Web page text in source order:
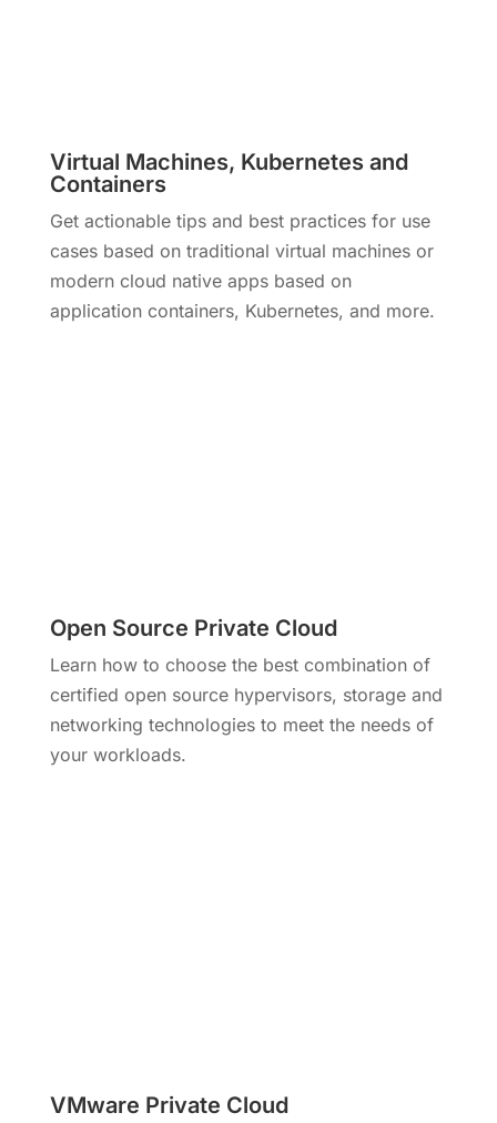
Virtual Machines, Kubernetes and
Containers
Get actionable tips and best practices for use
cases based on traditional virtual machines or
modern cloud native apps based on
application containers, Kubernetes, and more.
Open Source Private Cloud
Learn how to choose the best combination of
certified open source hypervisors, storage and
networking technologies to meet the needs of
your workloads.
VMware Private Cloud